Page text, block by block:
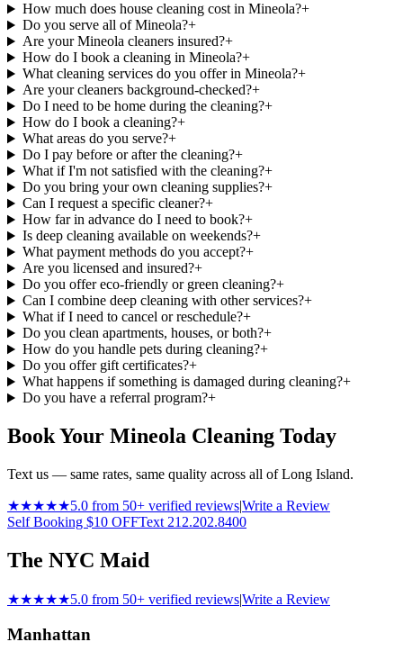
How much does house cleaning cost in Mineola?+
Do you serve all of Mineola?+
Are your Mineola cleaners insured?+
How do I book a cleaning in Mineola?+
What cleaning services do you offer in Mineola?+
Are your cleaners background-checked?+
Do I need to be home during the cleaning?+
How do I book a cleaning?+
What areas do you serve?+
Do I pay before or after the cleaning?+
What if I'm not satisfied with the cleaning?+
Do you bring your own cleaning supplies?+
Can I request a specific cleaner?+
How far in advance do I need to book?+
Is deep cleaning available on weekends?+
What payment methods do you accept?+
Are you licensed and insured?+
Do you offer eco-friendly or green cleaning?+
Can I combine deep cleaning with other services?+
What if I need to cancel or reschedule?+
Do you clean apartments, houses, or both?+
How do you handle pets during cleaning?+
Do you offer gift certificates?+
What happens if something is damaged during cleaning?+
Do you have a referral program?+
Book Your Mineola Cleaning Today
Text us — same rates, same quality across all of Long Island.
★★★★★5.0 from 50+ verified reviews|Write a Review
Self Booking $10 OFFText 212.202.8400
The NYC Maid
★★★★★5.0 from 50+ verified reviews|Write a Review
Manhattan